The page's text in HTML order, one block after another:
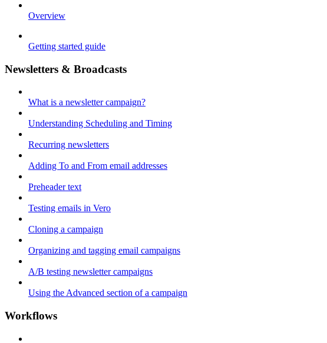
Overview
Getting started guide
Newsletters & Broadcasts
What is a newsletter campaign?
Understanding Scheduling and Timing
Recurring newsletters
Adding To and From email addresses
Preheader text
Testing emails in Vero
Cloning a campaign
Organizing and tagging email campaigns
A/B testing newsletter campaigns
Using the Advanced section of a campaign
Workflows